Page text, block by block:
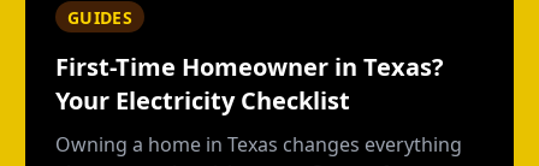
GUIDES
First-Time Homeowner in Texas?
Your Electricity Checklist
Owning a home in Texas changes everything